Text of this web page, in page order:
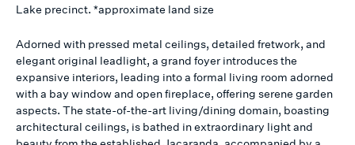
Lake precinct. *approximate land size
Adorned with pressed metal ceilings, detailed fretwork, and
elegant original leadlight, a grand foyer introduces the
expansive interiors, leading into a formal living room adorned
with a bay window and open fireplace, offering serene garden
aspects. The state-of-the-art living/dining domain, boasting
architectural ceilings, is bathed in extraordinary light and